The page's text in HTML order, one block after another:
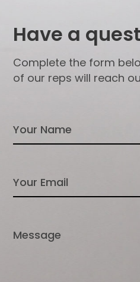
Have a
Complete the form
of our reps will reach